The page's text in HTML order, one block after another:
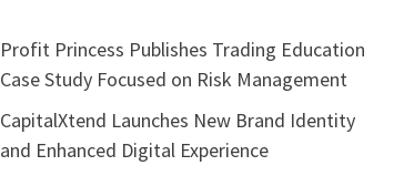
Profit Princess Publishes Trading Education
Case Study Focused on Risk Management
CapitalXtend Launches New Brand Identity
and Enhanced Digital Experience